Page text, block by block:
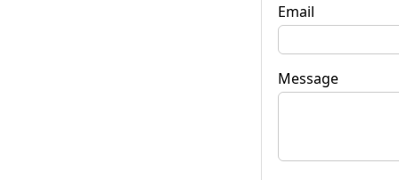
Email
Message